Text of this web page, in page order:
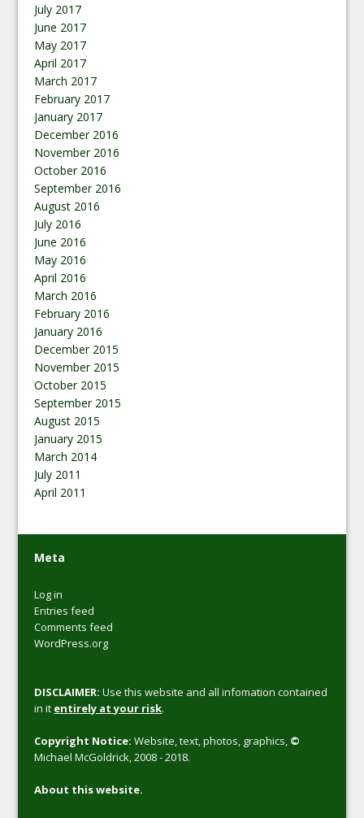
July 2017
June 2017
May 2017
April 2017
March 2017
February 2017
January 2017
December 2016
November 2016
October 2016
September 2016
August 2016
July 2016
June 2016
May 2016
April 2016
March 2016
February 2016
January 2016
December 2015
November 2015
October 2015
September 2015
August 2015
January 2015
March 2014
July 2011
April 2011
Meta
Log in
Entries feed
Comments feed
WordPress.org
DISCLAIMER: Use this website and all infomation contained
in it entirely at your risk.
Copyright Notice: Website, text, photos, graphics, ©
Michael McGoldrick, 2008 - 2018.
About this website.